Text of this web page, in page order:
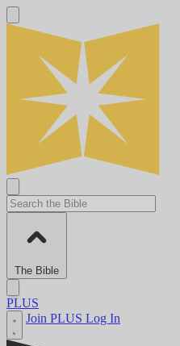
The Bible
PLUS
Join PLUS Log In